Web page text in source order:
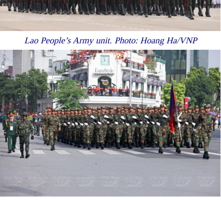
Lao People’s Army unit. Photo: Hoang Ha/VNP